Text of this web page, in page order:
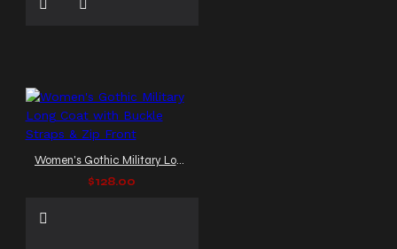
Women's Gothic Military Long Coat with Buckle Straps & Zip Front
$128.00